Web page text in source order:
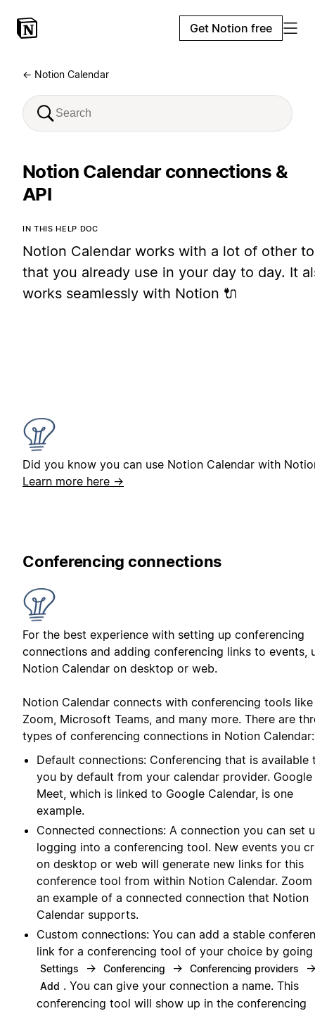
Get Notion free
← Notion Calendar
Notion Calendar connections &
API
IN THIS HELP DOC
Notion Calendar works with a lot of other
that you already use in your day to day. It
works seamlessly with Notion 🔌
Did you know you can use Notion Calendar with
Learn more here →
Conferencing connections
For the best experience with setting up conferencing
connections and adding conferencing links to events,
Notion Calendar on desktop or web.
Notion Calendar connects with conferencing tools like
Zoom, Microsoft Teams, and many more. There are
types of conferencing connections in Notion Calendar:
Default connections: Conferencing that is available
you by default from your calendar provider. Google
Meet, which is linked to Google Calendar, is one
example.
Connected connections: A connection you can set
logging into a conferencing tool. New events you
on desktop or web will generate new links for this
conference tool from within Notion Calendar. Zoom
an example of a connected connection that Notion
Calendar supports.
Custom connections: You can add a stable
link for a conferencing tool of your choice by
Settings → Conferencing → Conferencing providers
Add . You can give your connection a name. This
conferencing tool will show up in the conferencing